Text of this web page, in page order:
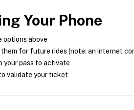
Your Phone
options above
for future rides (note: an internet
your pass to activate
validate your ticket